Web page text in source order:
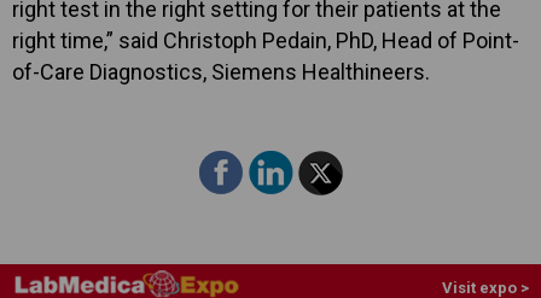
right test in the right setting for their patients at the
right time,” said Christoph Pedain, PhD, Head of Point-
of-Care Diagnostics, Siemens Healthineers.
Visit expo >